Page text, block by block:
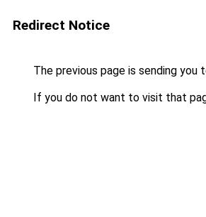
Redirect Notice
The previous page is sending you
If you do not want to visit that